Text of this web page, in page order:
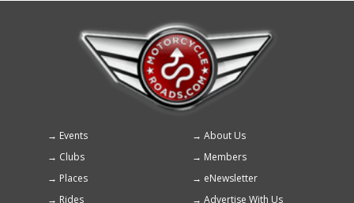
Footer
menu
Events
About Us
Clubs
Members
Places
eNewsletter
Rides
Advertise With Us